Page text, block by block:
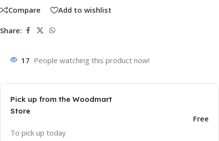
Compare Add to wishlist
Share:
17 People watching this product now!
Pick up from the Woodmart
Store
To pick up today
Free